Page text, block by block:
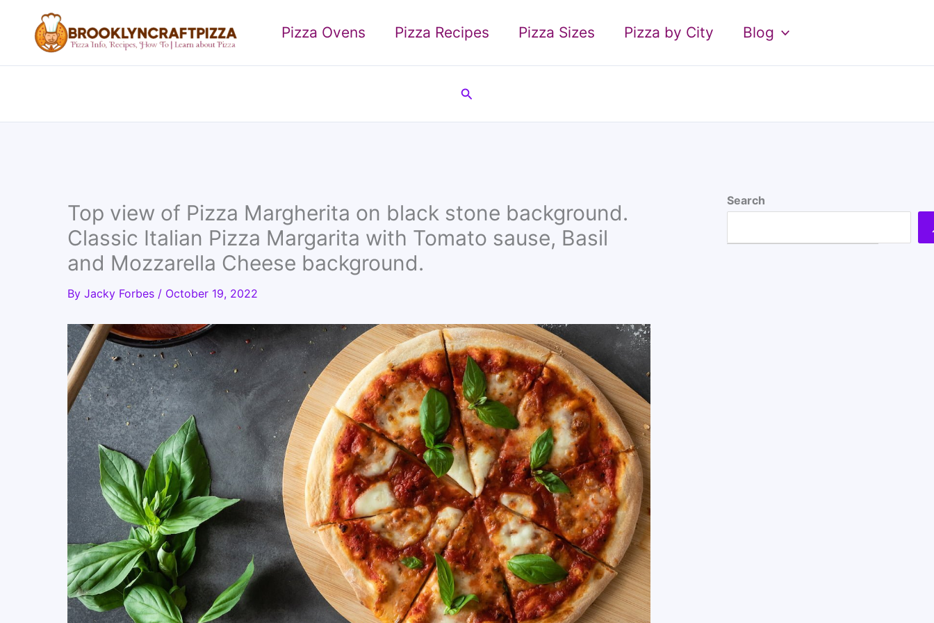
content
Pizza Ovens Pizza Recipes Pizza Sizes Pizza by City Blog
Search
Top view of Pizza Margherita on black stone background.
Classic Italian Pizza Margarita with Tomato sause, Basil
and Mozzarella Cheese background.
By Jacky Forbes / October 19, 2022
Search